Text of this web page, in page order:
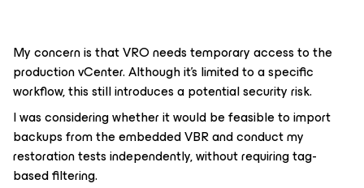
My concern is that VRO needs temporary access to the
production vCenter. Although it's limited to a specific
workflow, this still introduces a potential security risk.
I was considering whether it would be feasible to import
backups from the embedded VBR and conduct my
restoration tests independently, without requiring tag-
based filtering.